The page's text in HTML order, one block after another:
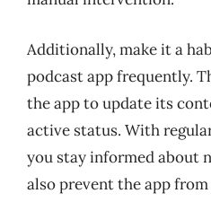
Additionally, make it a
podcast app frequently.
the app to update its
active status. With
you stay informed about
also prevent the app